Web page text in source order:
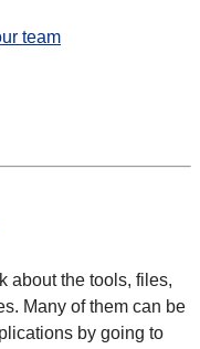
team
about the tools, files,
Many of them can be
by going to